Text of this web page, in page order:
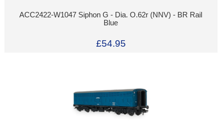
ACC2422-W1047 Siphon G - Dia. O.62r (NNV) - BR Rail
Blue
£54.95